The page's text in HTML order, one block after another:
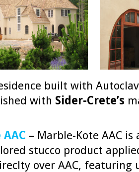
built with
with Sider-Crete’s
– Marble-Kote AAC
stucco product
over AAC, featuring